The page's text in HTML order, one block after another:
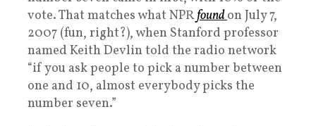
vote. That matches what NPRfoundon July 7,
2007 (fun, right?), when Stanford professor
named Keith Devlin told the radio network
“if you ask people to pick a number between
one and 10, almost everybody picks the
number seven.”